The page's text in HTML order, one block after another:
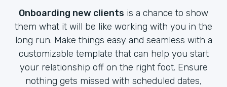
Onboarding new clients is a chance to show
them what it will be like working with you in the
long run. Make things easy and seamless with a
customizable template that can help you start
your relationship off on the right foot. Ensure
nothing gets missed with scheduled dates,